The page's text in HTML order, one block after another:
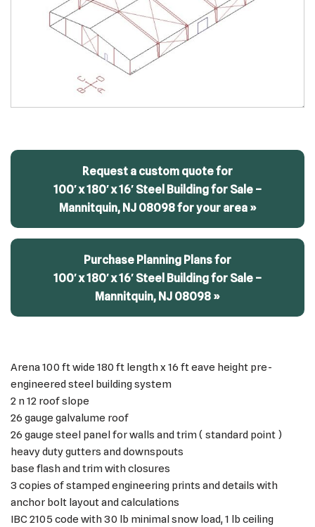
Request a custom quote for
100′ x 180′ x 16′ Steel Building for Sale –
Mannitquin, NJ 08098 for your area »
Purchase Planning Plans for
100′ x 180′ x 16′ Steel Building for Sale –
Mannitquin, NJ 08098 »
Arena 100 ft wide 180 ft length x 16 ft eave height pre-
engineered steel building system
2 n 12 roof slope
26 gauge galvalume roof
26 gauge steel panel for walls and trim ( standard point )
heavy duty gutters and downspouts
base flash and trim with closures
3 copies of stamped engineering prints and details with
anchor bolt layout and calculations
IBC 2105 code with 30 lb minimal snow load, 1 lb ceiling